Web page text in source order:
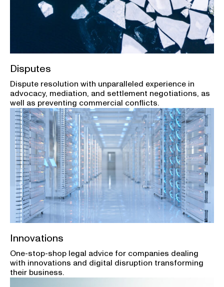
Disputes
Dispute resolution with unparalleled experience in
advocacy, mediation, and settlement negotiations, as
well as preventing commercial conflicts.
Innovations
One-stop-shop legal advice for companies dealing
with innovations and digital disruption transforming
their business.